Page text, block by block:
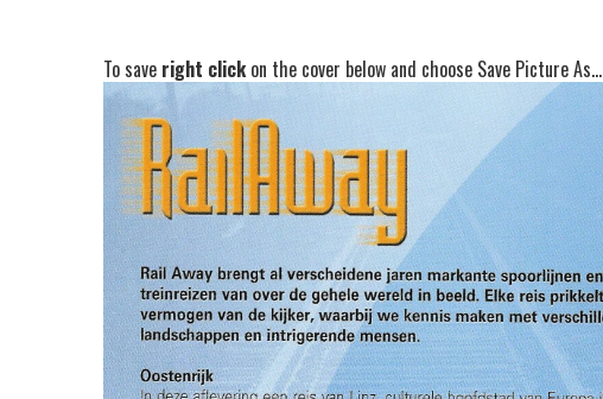
To save right clickon the cover below and choose Save Picture As...